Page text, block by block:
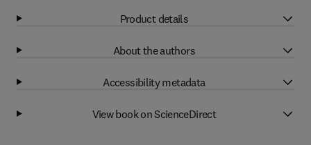
Product details
About the authors
Accessibility metadata
View book on ScienceDirect